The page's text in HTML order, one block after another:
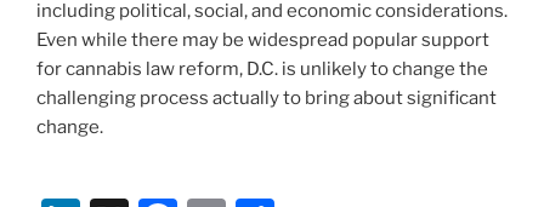
including political, social, and economic considerations.
Even while there may be widespread popular support
for cannabis law reform, D.C. is unlikely to change the
challenging process actually to bring about significant
change.